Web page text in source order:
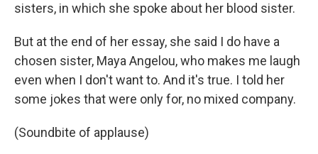
sisters, in which she spoke about her blood sister.
But at the end of her essay, she said I do have a
chosen sister, Maya Angelou, who makes me laugh
even when I don't want to. And it's true. I told her
some jokes that were only for, no mixed company.
(Soundbite of applause)